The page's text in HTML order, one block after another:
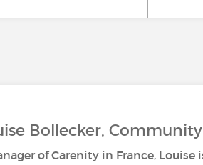
Bollecker,
of Carenity in France,